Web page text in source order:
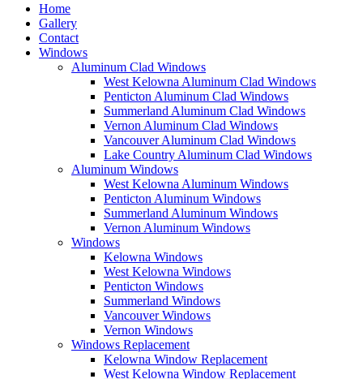
Home
Gallery
Contact
Windows
Aluminum Clad Windows
West Kelowna Aluminum Clad Windows
Penticton Aluminum Clad Windows
Summerland Aluminum Clad Windows
Vernon Aluminum Clad Windows
Vancouver Aluminum Clad Windows
Lake Country Aluminum Clad Windows
Aluminum Windows
West Kelowna Aluminum Windows
Penticton Aluminum Windows
Summerland Aluminum Windows
Vernon Aluminum Windows
Windows
Kelowna Windows
West Kelowna Windows
Penticton Windows
Summerland Windows
Vancouver Windows
Vernon Windows
Windows Replacement
Kelowna Window Replacement
West Kelowna Window Replacement